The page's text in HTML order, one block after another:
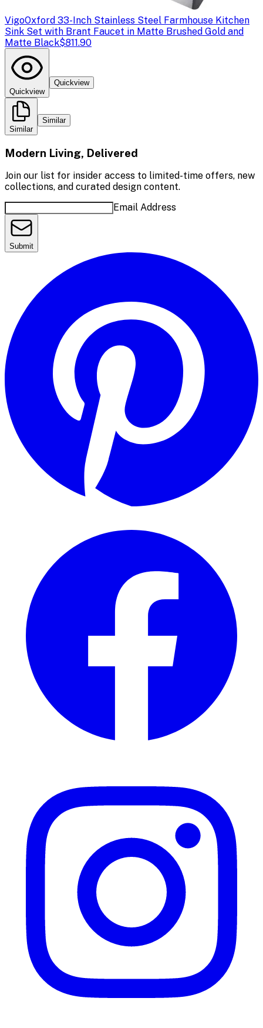
VigoOxford 33-Inch Stainless Steel Farmhouse Kitchen
Sink Set with Brant Faucet in Matte Brushed Gold and
Matte Black$811.90
Quickview
Quickview
Similar
Similar
Modern Living, Delivered
Join our list for insider access to limited-time offers, new
collections, and curated design content.
Email Address
Submit